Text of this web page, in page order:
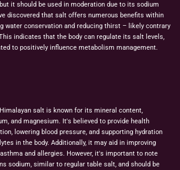
it should be used in moderation due to its sodium
discovered that salt offers numerous benefits within
water conservation and reducing thirst – likely contrary
indicates that the body can regulate its salt levels,
to positively influence metabolism management.
salt is known for its mineral content,
and magnesium. It's believed to provide health
lowering blood pressure, and supporting hydration
in the body. Additionally, it may aid in improving
and allergies. However, it's important to note
sodium, similar to regular table salt, and should be